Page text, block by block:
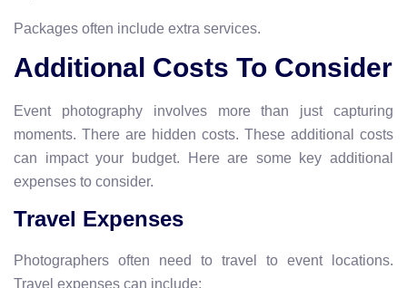
Packages often include extra services.
Additional Costs To Consider
Event photography involves more than just capturing
moments. There are hidden costs. These additional costs
can impact your budget. Here are some key additional
expenses to consider.
Travel Expenses
Photographers often need to travel to event locations.
Travel expenses can include: